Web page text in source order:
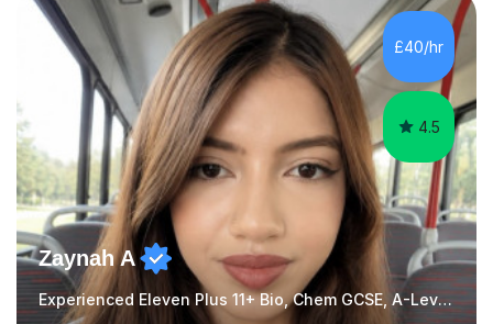
the large variety of learning styles and individual
requirements of the students I have worked with has
provided me with the in-depth knowledge and skills that
enable me to...
£40/hr
4.5
Zaynah A
Experienced Eleven Plus 11+ Bio, Chem GCSE, A-Level and KS3 tutor